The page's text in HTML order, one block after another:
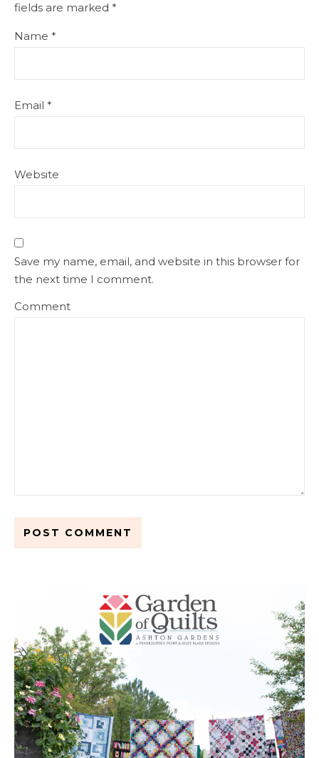
fields are marked *
Name *
Email *
Website
Save my name, email, and website in this browser for
the next time I comment.
Comment